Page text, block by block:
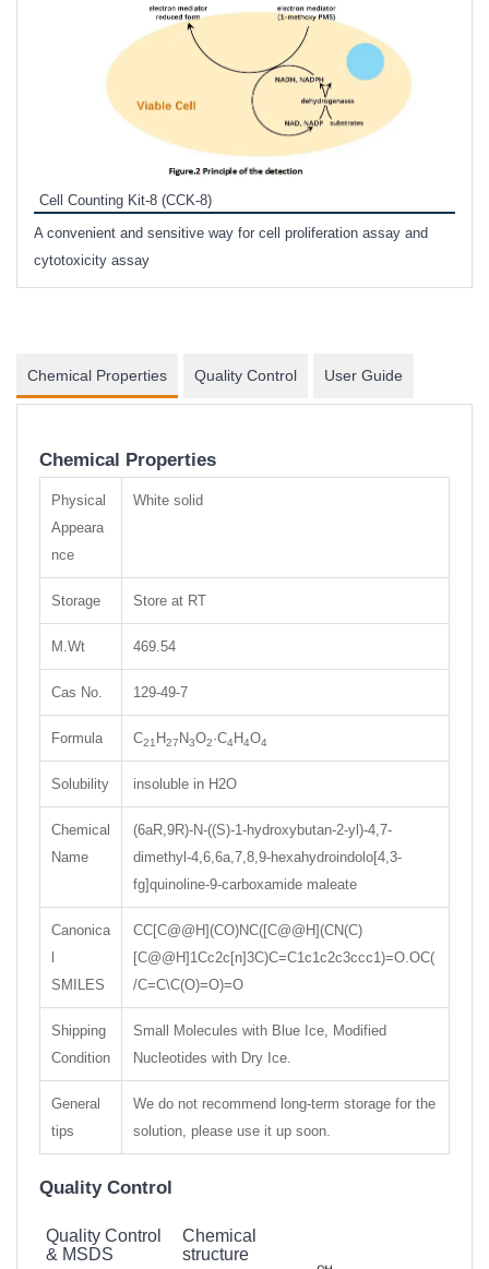
Cell Counting Kit-8 (CCK-8)
A convenient and sensitive way for cell proliferation assay and
cytotoxicity assay
Chemical Properties Quality Control User Guide
Chemical Properties
Physical
Appeara
nce
White solid
Storage Store at RT
M.Wt 469.54
Cas No. 129-49-7
Formula C21 H27 N3O2·C4H4O4
Solubility insoluble in H2O
Chemical
Name
(6aR,9R)-N-((S)-1-hydroxybutan-2-yl)-4,7-
dimethyl-4,6,6a,7,8,9-hexahydroindolo[4,3-
fg]quinoline-9-carboxamide maleate
Canonica
SMILES
CC[C@@H](CO)NC([C@@H](CN(C)
[C@@H]1Cc2c[n]3C)C=C1c1c2c3ccc1)=O.OC(
/C=C\C(O)=O)=O
Shipping
Condition
Small Molecules with Blue Ice, Modified
Nucleotides with Dry Ice.
General
tips
We do not recommend long-term storage for the
solution, please use it up soon.
Quality Control
Quality Control
& MSDS
Chemical
structure